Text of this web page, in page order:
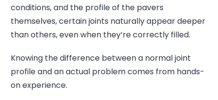
conditions, and the profile of the pavers
themselves, certain joints naturally appear deeper
than others, even when they’re correctly filled.
Knowing the difference between a normal joint
profile and an actual problem comes from hands-
on experience.